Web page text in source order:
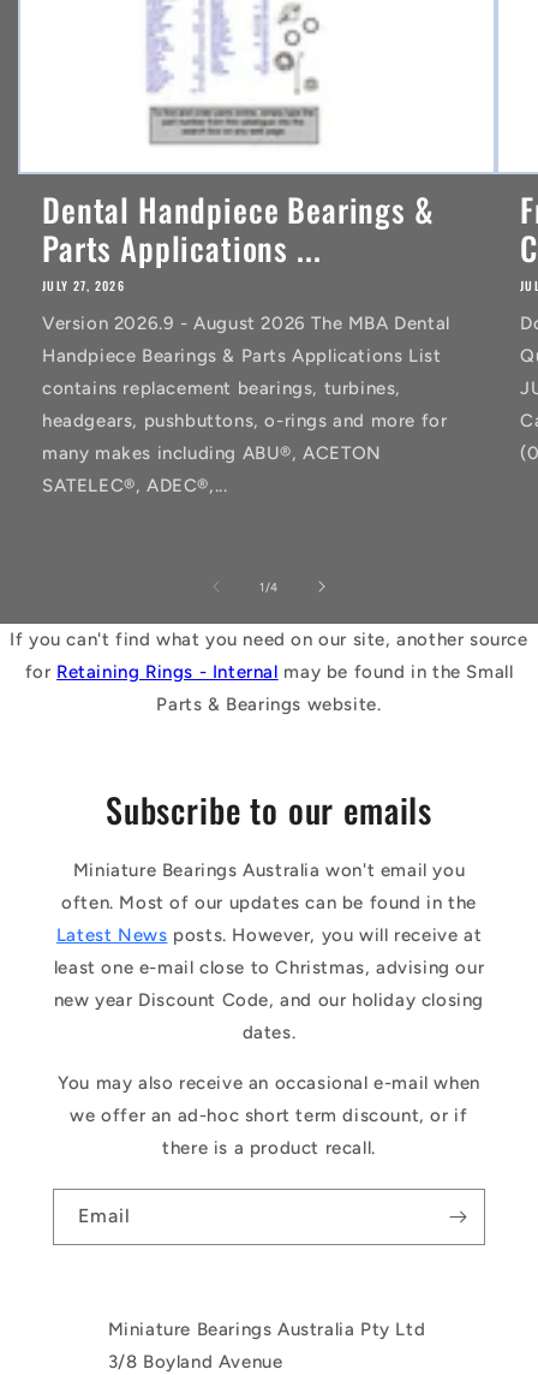
Dental Handpiece Bearings &
Parts Applications ...
JULY 27, 2026
Version 2026.9 - August 2026 The MBA Dental
Handpiece Bearings & Parts Applications List
contains replacement bearings, turbines,
headgears, pushbuttons, o-rings and more for
many makes including ABU®, ACETON
SATELEC®, ADEC®,...
1 /of
4
If you can't find what you need on our site, another source
for Retaining Rings - Internal may be found in the Small
Parts & Bearings website.
Subscribe to our emails
Miniature Bearings Australia won't email you
often. Most of our updates can be found in the
Latest News posts. However, you will receive at
least one e-mail close to Christmas, advising our
new year Discount Code, and our holiday closing
dates.
You may also receive an occasional e-mail when
we offer an ad-hoc short term discount, or if
there is a product recall.
Email
Miniature Bearings Australia Pty Ltd
3/8 Boyland Avenue